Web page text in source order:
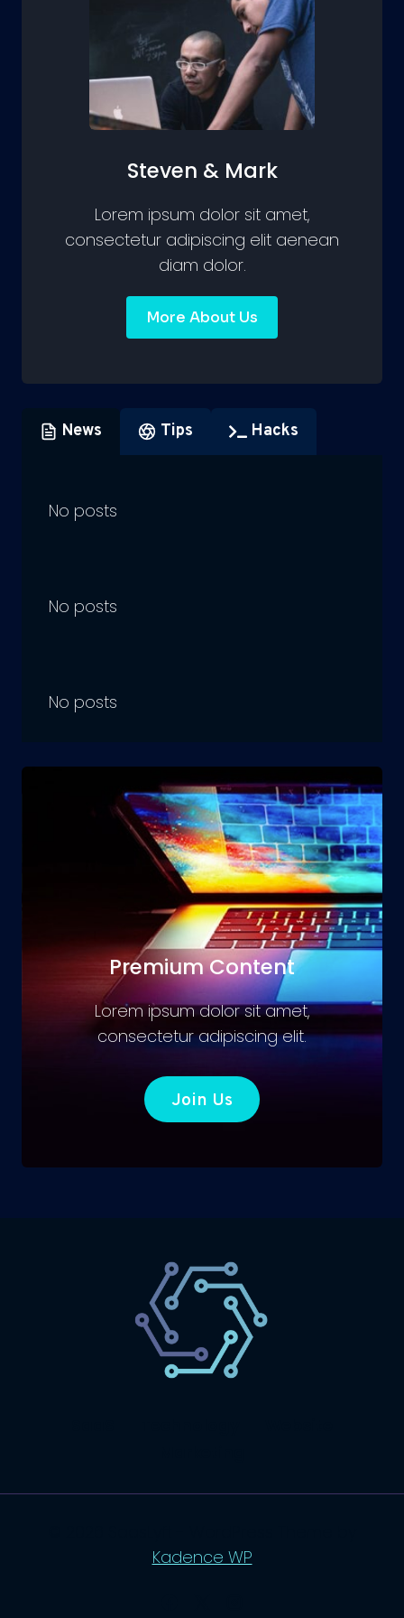
Steven & Mark
Lorem ipsum dolor sit amet,
consectetur adipiscing elit aenean
diam dolor.
More About Us
News Tips Hacks
No posts
No posts
No posts
Premium Content
Lorem ipsum dolor sit amet,
consectetur adipiscing elit.
Join Us
Kadence WP